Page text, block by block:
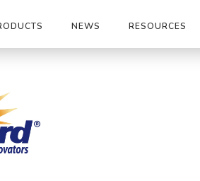
NEWS RESOURCES